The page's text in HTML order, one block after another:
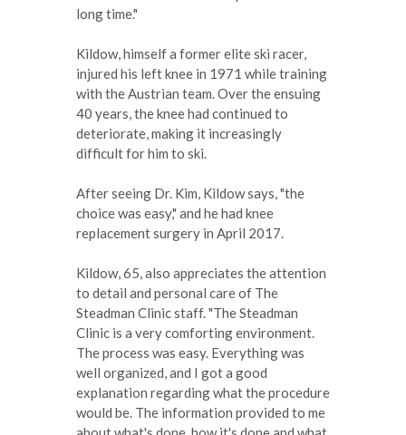
long time."
Kildow, himself a former elite ski racer,
injured his left knee in 1971 while training
with the Austrian team. Over the ensuing
40 years, the knee had continued to
deteriorate, making it increasingly
difficult for him to ski.
After seeing Dr. Kim, Kildow says, "the
choice was easy," and he had knee
replacement surgery in April 2017.
Kildow, 65, also appreciates the attention
to detail and personal care of The
Steadman Clinic staff. "The Steadman
Clinic is a very comforting environment.
The process was easy. Everything was
well organized, and I got a good
explanation regarding what the procedure
would be. The information provided to me